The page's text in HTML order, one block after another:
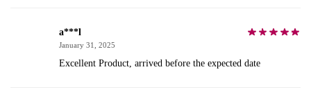
a***l
January 31, 2025
Excellent Product, arrived before the expected date